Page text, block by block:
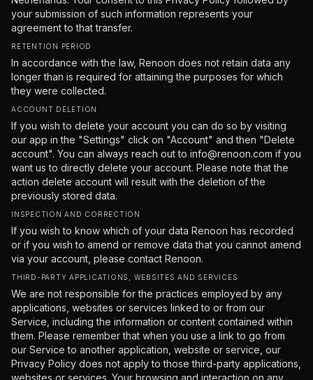
your submission of such information represents your
agreement to that transfer.
RETENTION PERIOD
In accordance with the law, Renoon does not retain data any
longer than is required for attaining the purposes for which
they were collected.
ACCOUNT DELETION
If you wish to delete your account you can do so by visiting
our app in the "Settings" click on "Account" and then "Delete
account". You can always reach out to info@renoon.com if you
want us to directly delete your account. Please note that the
action delete account will result with the deletion of the
previously stored data.
INSPECTION AND CORRECTION
If you wish to know which of your data Renoon has recorded
or if you wish to amend or remove data that you cannot amend
via your account, please contact Renoon.
THIRD-PARTY APPLICATIONS, WEBSITES AND SERVICES
We are not responsible for the practices employed by any
applications, websites or services linked to or from our
Service, including the information or content contained within
them. Please remember that when you use a link to go from
our Service to another application, website or service, our
Privacy Policy does not apply to those third-party applications,
websites or services. Your browsing and interaction on any